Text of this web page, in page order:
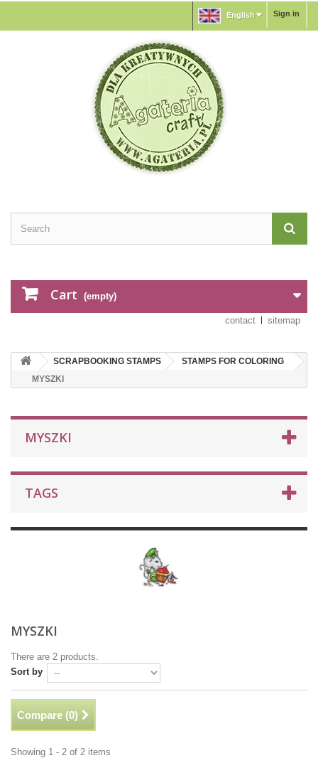
Sign in
English
Cart (empty)
contact sitemap
SCRAPBOOKING STAMPS
STAMPS FOR COLORING
MYSZKI
MYSZKI
TAGS
MYSZKI
There are 2 products.
Sort by
Compare (0)
Showing 1 - 2 of 2 items